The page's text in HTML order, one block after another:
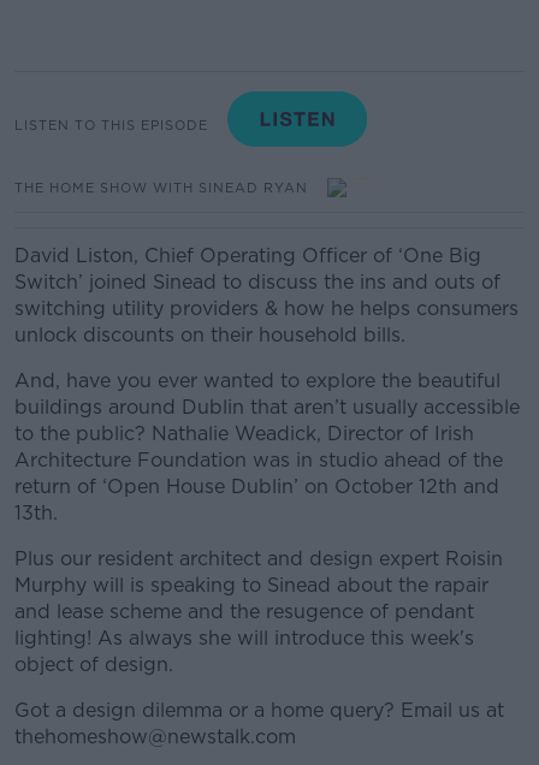
LISTEN TO THIS EPISODE
THE HOME SHOW WITH SINEAD RYAN
David Liston, Chief Operating Officer of ‘One Big
Switch’ joined Sinead to discuss the ins and outs of
switching utility providers & how he helps consumers
unlock discounts on their household bills.
And, have you ever wanted to explore the beautiful
buildings around Dublin that aren’t usually accessible
to the public? Nathalie Weadick, Director of Irish
Architecture Foundation was in studio ahead of the
return of ‘Open House Dublin’ on October 12th and
13th.
Plus our resident architect and design expert Roisin
Murphy will is speaking to Sinead about the rapair
and lease scheme and the resugence of pendant
lighting! As always she will introduce this week's
object of design.
Got a design dilemma or a home query? Email us at
thehomeshow@newstalk.com